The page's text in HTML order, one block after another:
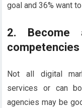
goal and 36% want
2. Become
competencies
Not all digital
services or can
agencies may be